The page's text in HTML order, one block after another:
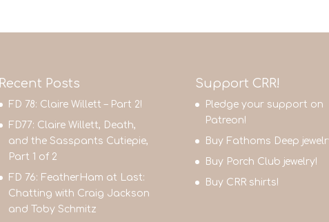
Recent Posts
FD 78: Claire Willett – Part 2!
FD77: Claire Willett, Death,
and the Sasspants Cutiepie,
Part 1 of 2
FD 76: FeatherHam at Last:
Chatting with Craig Jackson
and Toby Schmitz
Support CRR!
Pledge your support on
Patreon!
Buy Fathoms Deep
Buy Porch Club jewelry!
Buy CRR shirts!